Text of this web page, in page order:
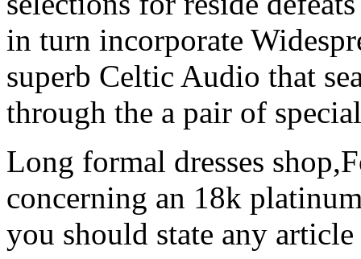
in turn incorporate
superb Celtic Audio that
through the a pair of
Long formal dresses
concerning an 18k
you should state any